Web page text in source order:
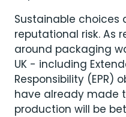
Sustainable choices
reputational risk. As
around packaging
UK - including
Responsibility
have already made
production will be